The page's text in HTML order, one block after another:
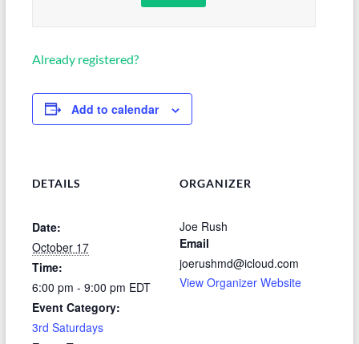
Already registered?
Add to calendar
DETAILS
Date:
October 17
Time:
6:00 pm - 9:00 pm EDT
Event Category:
3rd Saturdays
ORGANIZER
Joe Rush
Email
joerushmd@icloud.com
View Organizer Website